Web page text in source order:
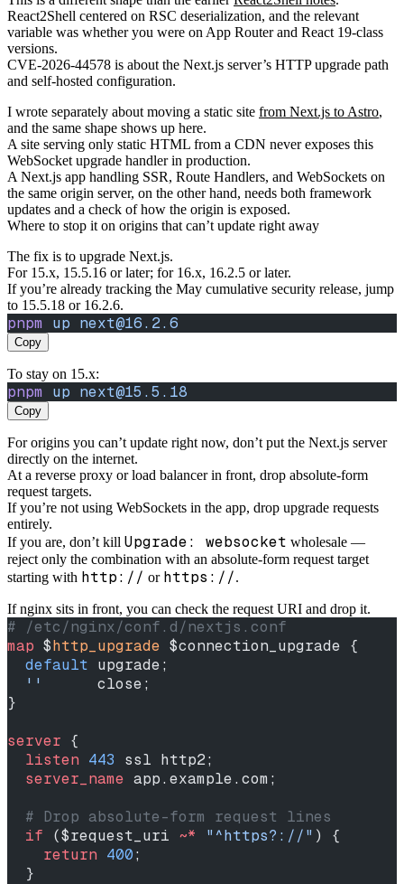
React2Shell centered on RSC deserialization, and the relevant
variable was whether you were on App Router and React 19-class
versions.
CVE-2026-44578 is about the Next.js server’s HTTP upgrade path
and self-hosted configuration.
I wrote separately about moving a static site from Next.js to Astro,
and the same shape shows up here.
A site serving only static HTML from a CDN never exposes this
WebSocket upgrade handler in production.
A Next.js app handling SSR, Route Handlers, and WebSockets on
the same origin server, on the other hand, needs both framework
updates and a check of how the origin is exposed.
Where to stop it on origins that can’t update right away
The fix is to upgrade Next.js.
For 15.x, 15.5.16 or later; for 16.x, 16.2.5 or later.
If you’re already tracking the May cumulative security release, jump
to 15.5.18 or 16.2.6.
pnpm up next@16.2.6
Copy
To stay on 15.x:
pnpm up next@15.5.18
Copy
For origins you can’t update right now, don’t put the Next.js server
directly on the internet.
At a reverse proxy or load balancer in front, drop absolute-form
request targets.
If you’re not using WebSockets in the app, drop upgrade requests
entirely.
If you are, don’t kill Upgrade: websocket wholesale —
reject only the combination with an absolute-form request target
starting with http:// or https://.
If nginx sits in front, you can check the request URI and drop it.
# /etc/nginx/conf.d/nextjs.conf
map $http_upgrade $connection_upgrade {
  default
upgrade;
  ''
      close;
}
server {
  listen
443 ssl http2;
  server_name
app.example.com;
  # Drop absolute-form request lines
  if
($request_uri ~* "^https?://" ) {
    return
400;
  }